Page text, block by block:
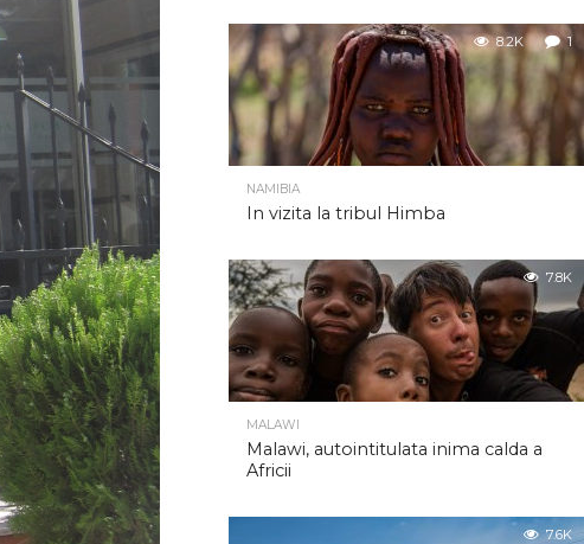
8.2K 1
NAMIBIA
In vizita la tribul Himba
7.8K
MALAWI
Malawi, autointitulata inima calda a
Africii
7.6K